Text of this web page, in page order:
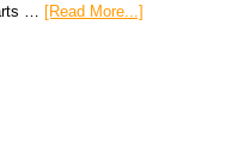
… [Read More...]